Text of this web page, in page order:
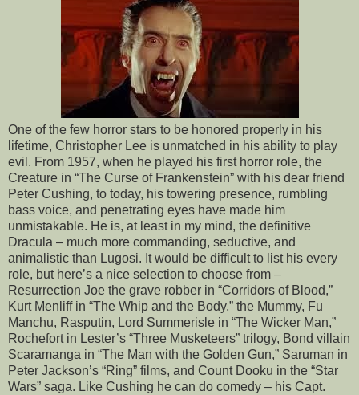
One of the few horror stars to be honored properly in his
lifetime, Christopher Lee is unmatched in his ability to play
evil. From 1957, when he played his first horror role, the
Creature in “The Curse of Frankenstein” with his dear friend
Peter Cushing, to today, his towering presence, rumbling
bass voice, and penetrating eyes have made him
unmistakable. He is, at least in my mind, the definitive
Dracula – much more commanding, seductive, and
animalistic than Lugosi. It would be difficult to list his every
role, but here’s a nice selection to choose from –
Resurrection Joe the grave robber in “Corridors of Blood,”
Kurt Menliff in “The Whip and the Body,” the Mummy, Fu
Manchu, Rasputin, Lord Summerisle in “The Wicker Man,”
Rochefort in Lester’s “Three Musketeers” trilogy, Bond villain
Scaramanga in “The Man with the Golden Gun,” Saruman in
Peter Jackson’s “Ring” films, and Count Dooku in the “Star
Wars” saga. Like Cushing he can do comedy – his Capt.